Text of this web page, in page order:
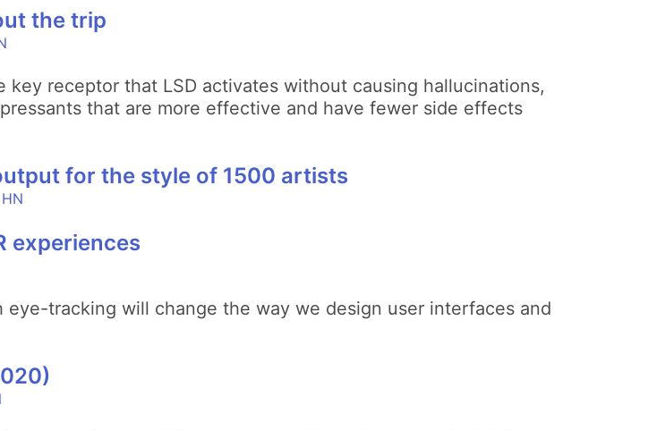
the trip
receptor that LSD activates without causing hallucinations,
that are more effective and have fewer side effects
for the style of 1500 artists
experiences
tracking will change the way we design user interfaces and